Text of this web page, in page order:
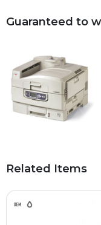
Guaranteed to
Related Items